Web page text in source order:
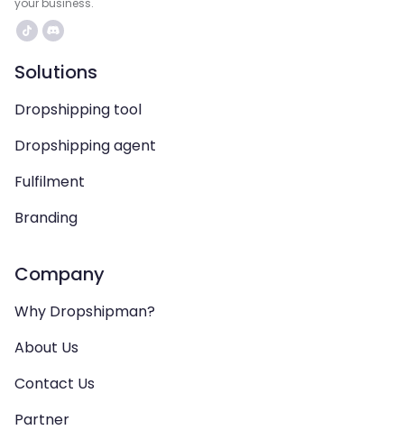
your business.
Solutions
Dropshipping tool
Dropshipping agent
Fulfilment
Branding
Company
Why Dropshipman?
About Us
Contact Us
Partner